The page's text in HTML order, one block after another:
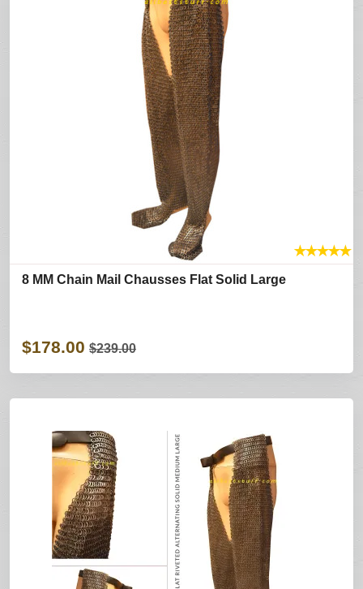
★★★★★
8 MM Chain Mail Chausses Flat Solid Large
$178.00 $239.00